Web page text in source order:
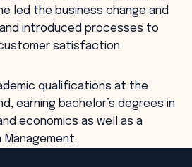
led the business change and
introduced processes to
satisfaction.
qualifications at the
earning bachelor’s degrees in
economics as well as a